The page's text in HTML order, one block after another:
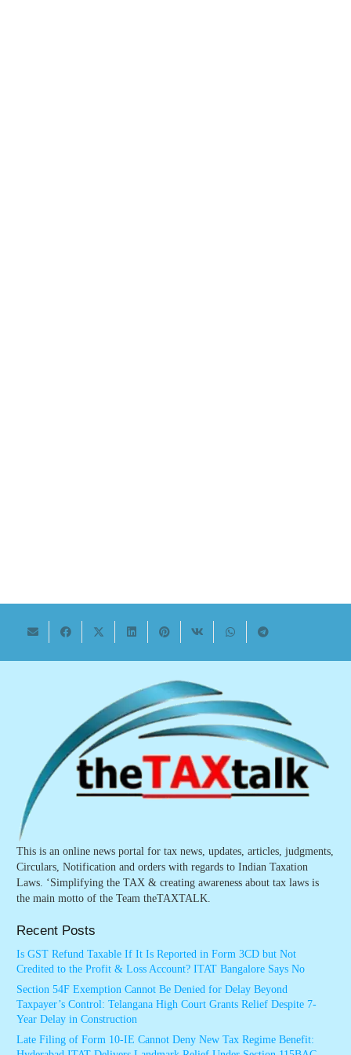
This is an online news portal for tax news, updates, articles, judgments,
Circulars, Notification and orders with regards to Indian Taxation
Laws. ‘Simplifying the TAX & creating awareness about tax laws is
the main motto of the Team theTAXTALK.
Recent Posts
Is GST Refund Taxable If It Is Reported in Form 3CD but Not
Credited to the Profit & Loss Account? ITAT Bangalore Says No
Section 54F Exemption Cannot Be Denied for Delay Beyond
Taxpayer’s Control: Telangana High Court Grants Relief Despite 7-
Year Delay in Construction
Late Filing of Form 10-IE Cannot Deny New Tax Regime Benefit: